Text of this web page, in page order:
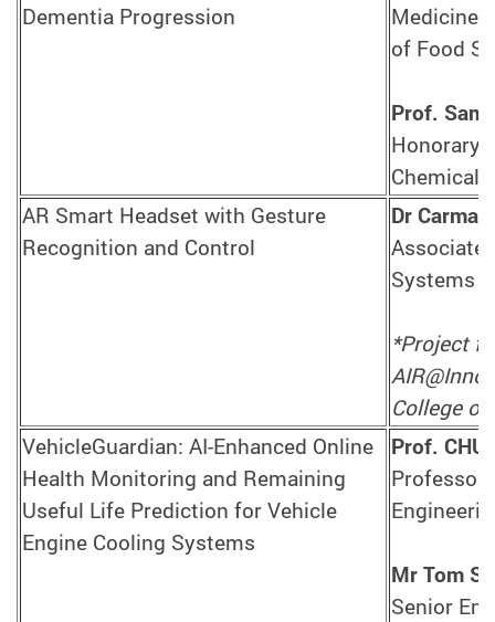
Dementia Progression
Medicine
of Food
Prof.
Honorary
Chemical
AR Smart Headset with Gesture
Recognition and Control
Dr Carman
Associate
Systems
*Project
College of
VehicleGuardian: AI-Enhanced Online
Health Monitoring and Remaining
Useful Life Prediction for Vehicle
Engine Cooling Systems
Prof.
Mr Tom
Senior